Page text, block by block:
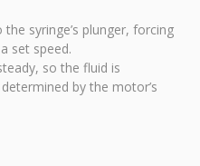
syringe’s plunger, forcing
set speed.
so the fluid is
by the motor’s